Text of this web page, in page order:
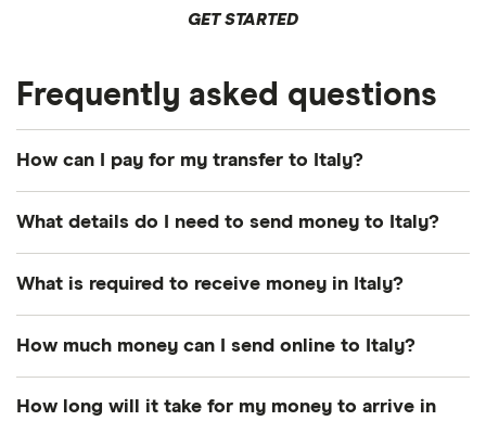
GET STARTED
Frequently asked questions
How can I pay for my transfer to Italy?
transfer to Italy. The most common payment
How you pay can influence how quickly your euros
arrive and the total cost of your transfer, so
consider both when deciding.
What details do I need to send money to Italy?
Photo identification:Most providers require a
government-issued ID.
A way to pay:Your options depend on the
provider's services. Popular methods include
What is required to receive money in Italy?
Transfer number: The reference number –
number.
How much money can I send online to Italy?
How long will it take for my money to arrive in